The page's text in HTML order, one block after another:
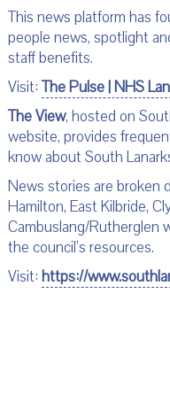
This news platform has
people news, spotlight
staff benefits.
Visit:The Pulse | NHS
The View, hosted on
website, provides
know about South
News stories are broken
Hamilton, East Kilbride,
Cambuslang/Rutherglen
the council’s resources.
Visit: https://